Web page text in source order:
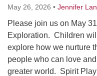
May 26, 2026 • Jennifer
Please join us on May
Exploration. Children
explore how we nurture
people who can love
greater world. Spirit